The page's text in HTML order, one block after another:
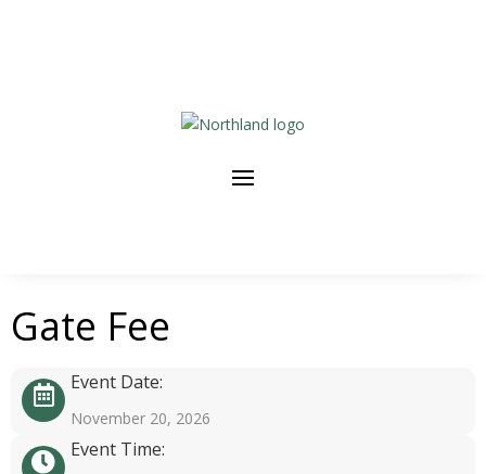
Gate Fee
Event Date:
November 20, 2026
Event Time: